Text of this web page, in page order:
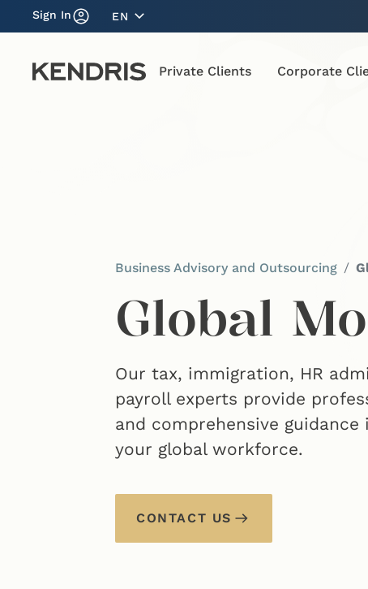
Sign In EN
Private Clients Corporate
Business Advisory and Outsourcing
Global
Our tax, immigration, HR
payroll experts provide
and comprehensive guidance
your global workforce.
CONTACT US